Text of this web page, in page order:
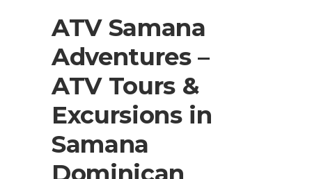
ATV Samana
Adventures –
ATV Tours &
Excursions in
Samana